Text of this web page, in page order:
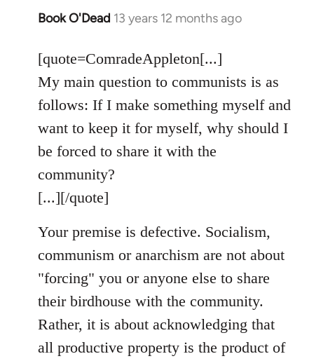
Book O'Dead 13 years 12 months ago
In
to
Welcome
libcom.org
[quote=ComradeAppleton[...]
My main question to communists is as
follows: If I make something myself and
want to keep it for myself, why should I
be forced to share it with the
community?
[...][/quote]
Your premise is defective. Socialism,
communism or anarchism are not about
"forcing" you or anyone else to share
their birdhouse with the community.
Rather, it is about acknowledging that
all productive property is the product of